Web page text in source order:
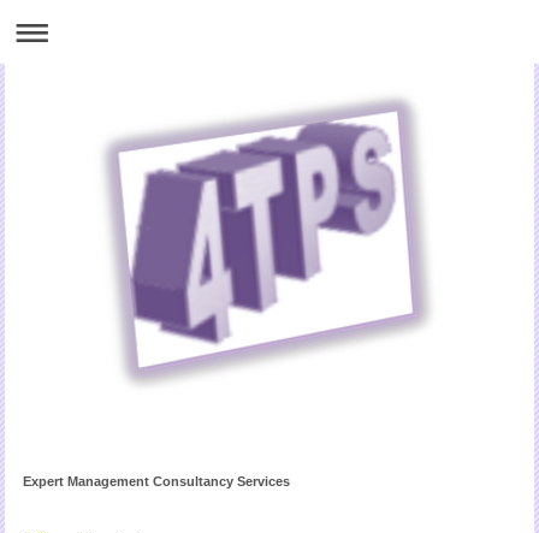
Expert Management Consultancy Services